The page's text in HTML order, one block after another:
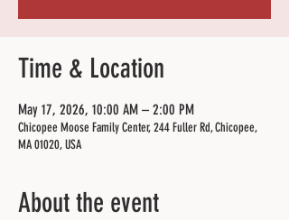
Time & Location
May 17, 2026, 10:00 AM – 2:00 PM
Chicopee Moose Family Center, 244 Fuller Rd, Chicopee,
MA 01020, USA
About the event